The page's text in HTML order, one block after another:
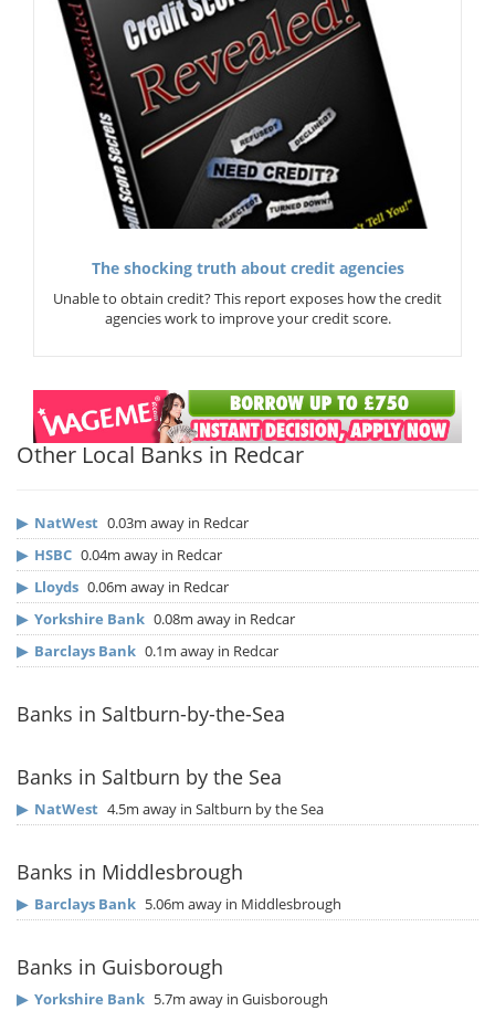
The shocking truth about credit agencies
Unable to obtain credit? This report exposes how the credit
agencies work to improve your credit score.
Other Local Banks in Redcar
▶ NatWest 0.03m away in Redcar
▶ HSBC 0.04m away in Redcar
▶ Lloyds 0.06m away in Redcar
▶ Yorkshire Bank 0.08m away in Redcar
▶ Barclays Bank 0.1m away in Redcar
Banks in Saltburn-by-the-Sea
Banks in Saltburn by the Sea
▶ NatWest 4.5m away in Saltburn by the Sea
Banks in Middlesbrough
▶ Barclays Bank 5.06m away in Middlesbrough
Banks in Guisborough
▶ Yorkshire Bank 5.7m away in Guisborough